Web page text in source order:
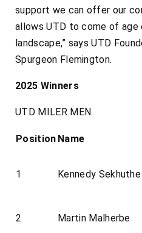
support we can offer our
allows UTD to come of
landscape,” says UTD
Spurgeon Flemington.
2025 Winners
UTD MILER MEN
Position Name
1 Kennedy Sekhuthe
2 Martin Malherbe